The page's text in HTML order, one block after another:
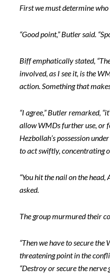
First we must determine
“Good point,” Butler said.
Biff emphatically stated,
involved, as I see it, is the
action. Something that
“I agree,” Butler remarked,
allow WMDs further use, or
Hezbollah’s possession
to act swiftly, concentrating
“You hit the nail on the head,
asked.
The group murmured their
“Then we have to secure
threatening point in the
“Destroy or secure the nerve